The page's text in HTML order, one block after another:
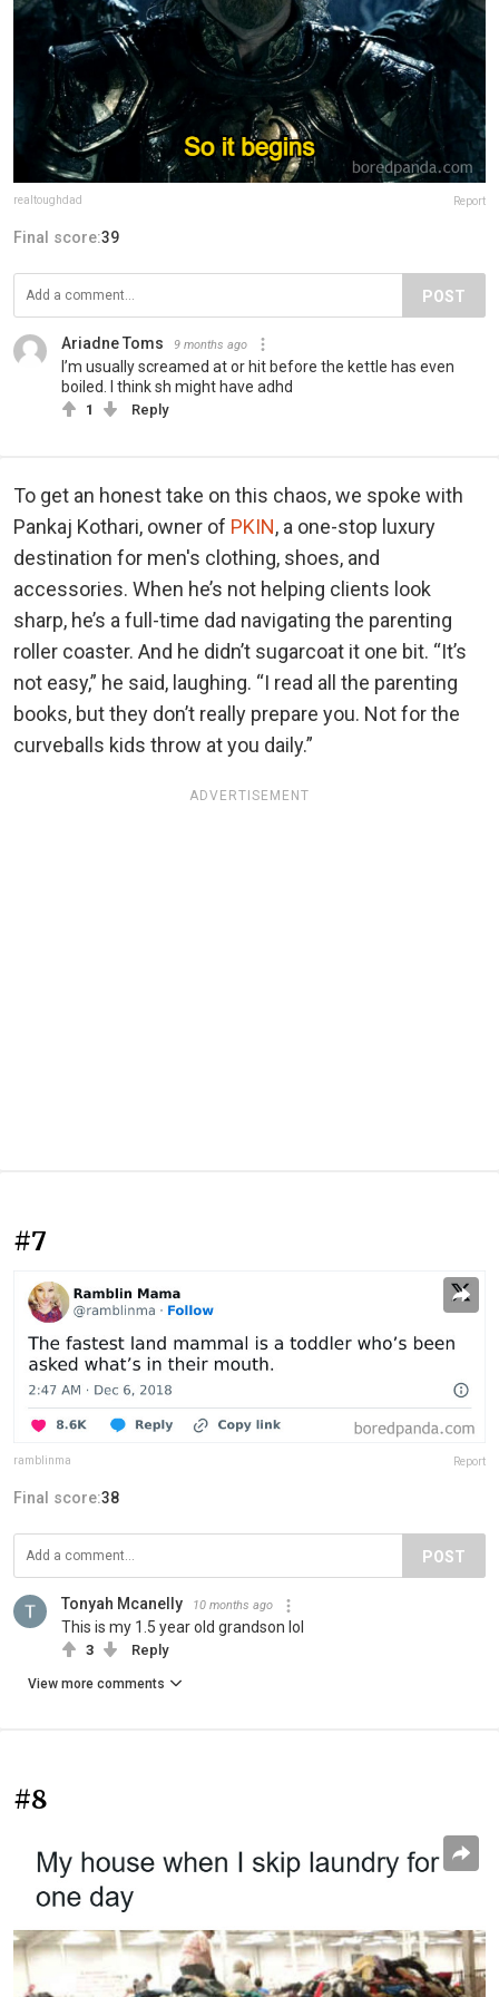
realtoughdad Report
Final score:39
POST
Ariadne Toms 9 months ago
I’m usually screamed at or hit before the kettle has even
boiled. I think sh might have adhd
1 Reply
To get an honest take on this chaos, we spoke with
Pankaj Kothari, owner of PKIN, a one-stop luxury
destination for men's clothing, shoes, and
accessories. When he’s not helping clients look
sharp, he’s a full-time dad navigating the parenting
roller coaster. And he didn’t sugarcoat it one bit. “It’s
not easy,” he said, laughing. “I read all the parenting
books, but they don’t really prepare you. Not for the
curveballs kids throw at you daily.”
ADVERTISEMENT
#7
ramblinma Report
Final score:38
POST
Tonyah Mcanelly 10 months ago
This is my 1.5 year old grandson lol
3 Reply
View more comments
#8